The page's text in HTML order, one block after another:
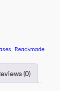
Readymade
(0)